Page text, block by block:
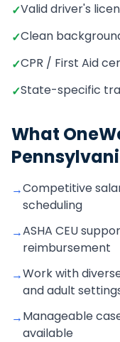
✓Valid driver's
✓Clean
✓CPR / First Aid
✓State-specific
What
→Competitive
scheduling
→ASHA CEU
reimbursement
→Work with
and adult
→Manageable
available